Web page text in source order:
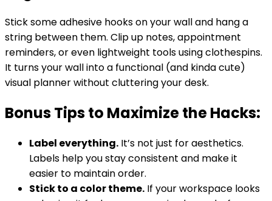
Stick some adhesive hooks on your wall and hang a
string between them. Clip up notes, appointment
reminders, or even lightweight tools using clothespins.
It turns your wall into a functional (and kinda cute)
visual planner without cluttering your desk.
Bonus Tips to Maximize the Hacks:
Label everything. It’s not just for aesthetics.
Labels help you stay consistent and make it
easier to maintain order.
Stick to a color theme. If your workspace looks